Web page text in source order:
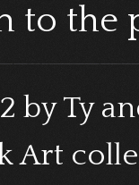
to
by Ty
Art